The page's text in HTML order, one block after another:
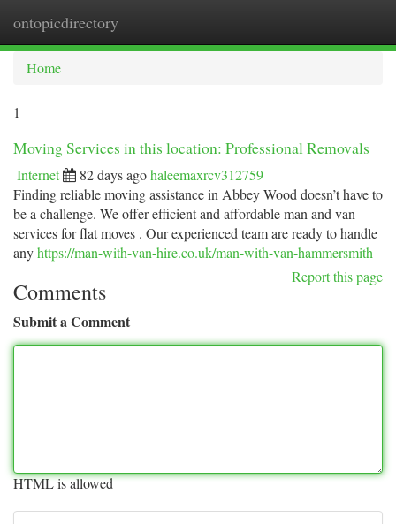
ontopicdirectory
Home
1
Moving Services in this location: Professional Removals
Internet 82 days agohaleemaxrcv312759
Finding reliable moving assistance in Abbey Wood doesn’t have to
be a challenge. We offer efficient and affordable man and van
services for flat moves . Our experienced team are ready to handle
anyhttps://man-with-van-hire.co.uk/man-with-van-hammersmith
Report this page
Comments
Submit a Comment
HTML is allowed